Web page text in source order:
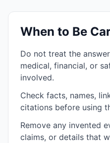
When to Be
Do not treat the
medical, financial, or
involved.
Check facts, names,
citations before using
Remove any invented
claims, or details that